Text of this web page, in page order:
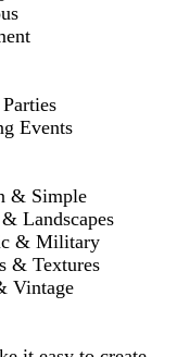
Events
& Simple
Landscapes
& Military
& Textures
Vintage